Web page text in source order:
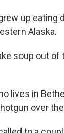
up
Alaska.
soup out
lives in
over